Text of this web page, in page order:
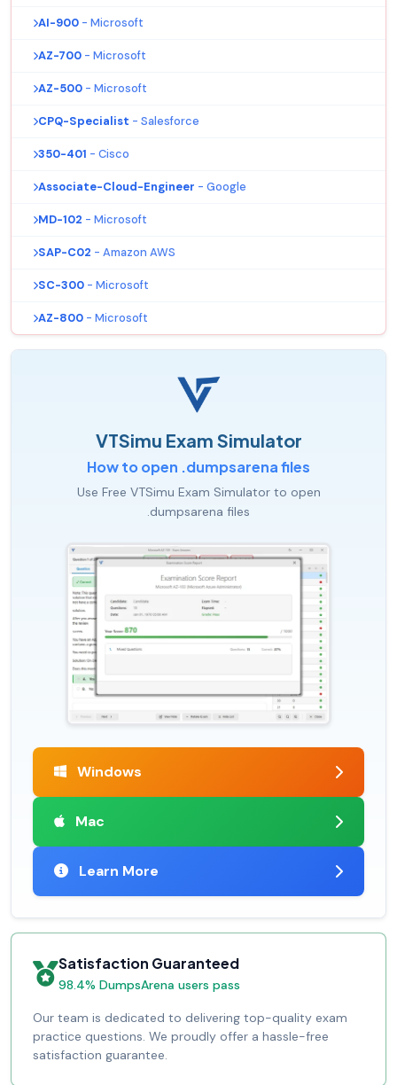
AI-900 - Microsoft
AZ-700 - Microsoft
AZ-500 - Microsoft
CPQ-Specialist - Salesforce
350-401 - Cisco
Associate-Cloud-Engineer - Google
MD-102 - Microsoft
SAP-C02 - Amazon AWS
SC-300 - Microsoft
AZ-800 - Microsoft
VTSimu Exam Simulator
How to open .dumpsarena files
Use Free VTSimu Exam Simulator to open
.dumpsarena files
Windows
Mac
Learn More
Satisfaction Guaranteed
98.4% DumpsArena users pass
Our team is dedicated to delivering top-quality exam
practice questions. We proudly offer a hassle-free
satisfaction guarantee.